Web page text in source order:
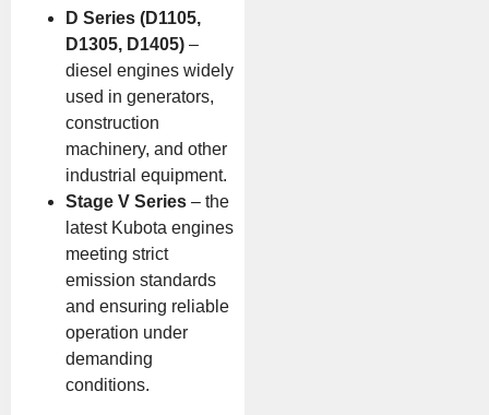
D Series (D1105,
D1305, D1405) –
diesel engines widely
used in generators,
construction
machinery, and other
industrial equipment.
Stage V Series – the
latest Kubota engines
meeting strict
emission standards
and ensuring reliable
operation under
demanding
conditions.